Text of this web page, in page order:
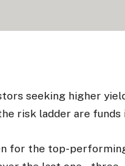
seeking higher
risk ladder are
for the top-